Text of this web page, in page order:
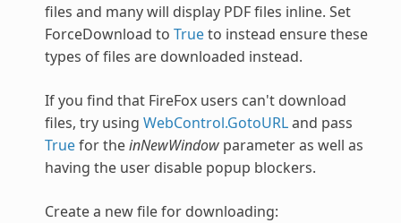
files and many will display PDF files inline. Set
ForceDownload to Trueto instead ensure these
types of files are downloaded instead.
If you find that FireFox users can't download
files, try using WebControl.GotoURLand pass
Truefor theinNewWindowparameter as well as
having the user disable popup blockers.
Create a new file for downloading: